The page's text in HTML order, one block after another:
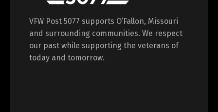
VFW Post 5077 supports O’Fallon, Missouri
and surrounding communities. We respect
our past while supporting the veterans of
today and tomorrow.